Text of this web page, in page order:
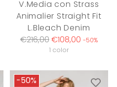
V.Media con Strass
Animalier Straight Fit
L.Bleach Denim
Regular
€216,00€108,00 -50%
1 color
-50%